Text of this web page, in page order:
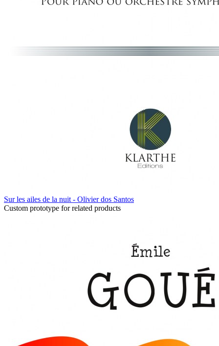
Sur les ailes de la nuit - Olivier dos Santos
Custom prototype for related products